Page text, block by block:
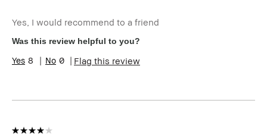
Skin Type
Skin Concern(s)
Product Benefits
I was incentivized to give this review
Yes, I would recommend to a friend
Was this review helpful to you?
8 0 Flag this review